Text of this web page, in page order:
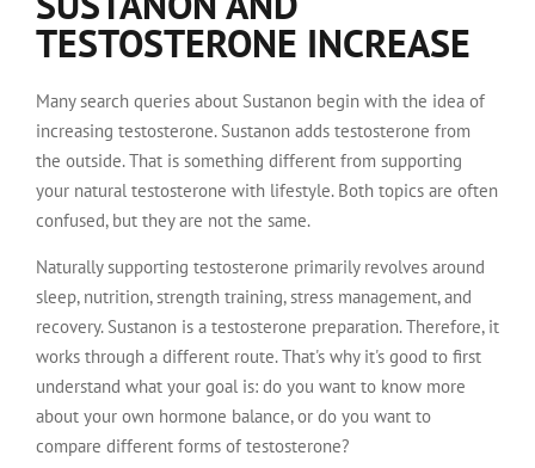
TESTOSTERONE INCREASE
Many search queries about Sustanon begin with the idea of
increasing testosterone. Sustanon adds testosterone from
the outside. That is something different from supporting
your natural testosterone with lifestyle. Both topics are often
confused, but they are not the same.
Naturally supporting testosterone primarily revolves around
sleep, nutrition, strength training, stress management, and
recovery. Sustanon is a testosterone preparation. Therefore, it
works through a different route. That's why it's good to first
understand what your goal is: do you want to know more
about your own hormone balance, or do you want to
compare different forms of testosterone?